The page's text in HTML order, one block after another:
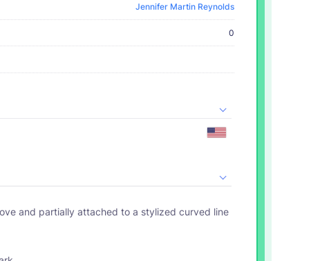
Jennifer Martin Reynolds
0